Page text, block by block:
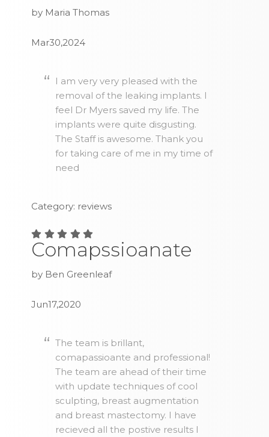
by Maria Thomas
Mar30,2024
I am very very pleased with the
removal of the leaking implants. I
feel Dr Myers saved my life. The
implants were quite disgusting.
The Staff is awesome. Thank you
for taking care of me in my time of
need
Category: reviews
Comapssioanate
by Ben Greenleaf
Jun17,2020
The team is brillant,
comapassioante and professional!
The team are ahead of their time
with update techniques of cool
sculpting, breast augmentation
and breast mastectomy. I have
recieved all the postive results I